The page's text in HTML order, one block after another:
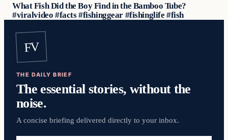
What Fish Did the Boy Find in the Bamboo Tube?
#viralvideo #facts #fishinggear #fishinglife #fish
FV
THE DAILY BRIEF
The essential stories, without the
noise.
A concise briefing delivered directly to your inbox.